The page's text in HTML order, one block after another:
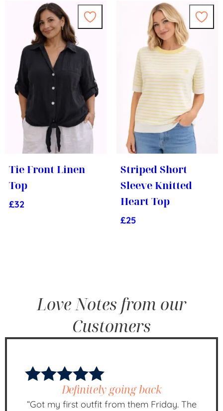
Tie Front Linen
Top
£32
Striped Short
Sleeve Knitted
Heart Top
£25
Love Notes from our
Customers
Definitely going back
“Got my first outfit from them Friday. The